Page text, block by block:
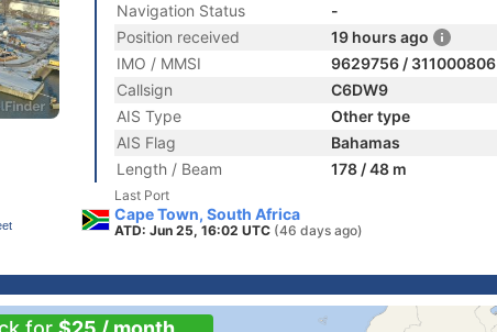
Navigation Status
-
Position received
19 hours ago
IMO / MMSI
9629756 / 311000806
Callsign
C6DW9
AIS Type
Other type
AIS Flag
Bahamas
Length / Beam
178 / 48 m
Last Port
Cape Town, South Africa
ATD: Jun 25, 16:02 UTC (46 days ago)